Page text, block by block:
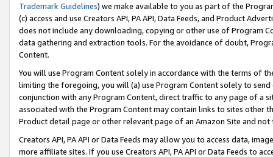
Trademark Guidelines) we make available to you as part of the
(c) access and use Creators API, PA API, Data Feeds, and Product
does not include any downloading, copying or other use of Program
data gathering and extraction tools. For the avoidance of doubt,
Content.
You will use Program Content solely in accordance with the terms of
limiting the foregoing, you will (a) use Program Content solely to
conjunction with any Program Content, direct traffic to any page of a
associated with the Program Content may contain links to sites other
Product detail page or other relevant page of an Amazon Site and not
Creators API, PA API or Data Feeds may allow you to access data,
more affiliate sites. If you use Creators API, PA API or Data Feeds to